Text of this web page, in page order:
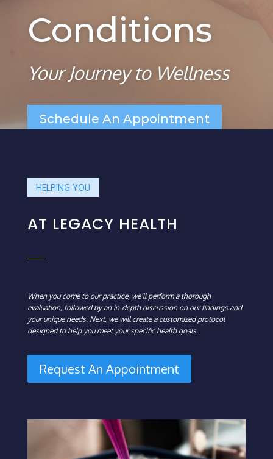
Conditions
Your Journey to Wellness
Schedule An Appointment
HELPING YOU
AT LEGACY HEALTH
When you come to our practice, we’ll perform a thorough
evaluation, followed by an in-depth discussion on our findings and
your unique needs. Next, we will create a customized protocol
designed to help you meet your specific health goals.
Request An Appointment